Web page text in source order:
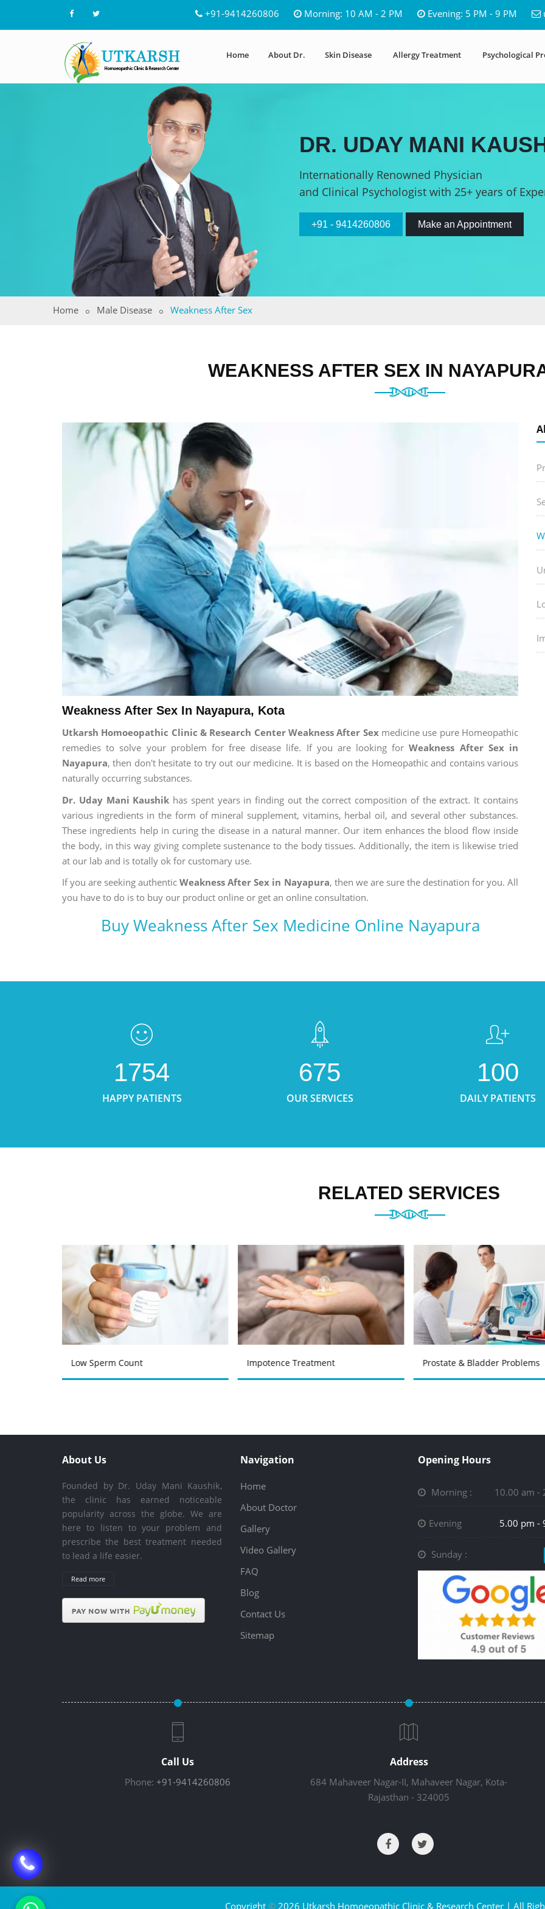
+91-9414260806 Morning: 10 AM - 2 PM Evening: 5 PM - 9 PM
Home About Dr. Skin Disease Allergy Treatment Psychological
DR. UDAY MANI
Internationally Renowned Physician
and Clinical Psychologist with 25+ years of
+91 - 9414260806 Make an Appointment
Home Male Disease Weakness After Sex
WEAKNESS AFTER SEX IN
Weakness After Sex In Nayapura, Kota
Utkarsh Homoeopathic Clinic & Research Center Weakness After Sexmedicine use pure Homeopathic
remedies to solve your problem for free disease life. If you are looking forWeakness After Sex in
Nayapura, then don't hesitate to try out our medicine. It is based on the Homeopathic and contains various
naturally occurring substances.
Dr. Uday Mani Kaushik has spent years in finding out the correct composition of the extract. It contains
various ingredients in the form of mineral supplement, vitamins, herbal oil, and several other substances.
These ingredients help in curing the disease in a natural manner. Our item enhances the blood flow inside
the body, in this way giving complete sustenance to the body tissues. Additionally, the item is likewise tried
at our lab and is totally ok for customary use.
If you are seeking authenticWeakness After Sex in Nayapura, then we are sure the destination for you. All
you have to do is to buy our product online or get an online consultation.
Buy Weakness After Sex Medicine Online Nayapura
1754
HAPPY PATIENTS
675
OUR SERVICES
100
DAILY PATIENTS
RELATED SERVICES
Low Sperm Count Impotence Treatment Prostate & Bladder Problems
About Us
Founded by Dr. Uday Mani Kaushik,
the clinic has earned noticeable
popularity across the globe. We are
here to listen to your problem and
prescribe the best treatment needed
to lead a life easier.
Read more
Navigation
Home
About Doctor
Gallery
Video Gallery
FAQ
Blog
Contact Us
Sitemap
Opening Hours
Morning : 10.00 am -
Evening 5.00 pm -
Sunday :
Call Us
Phone: +91-9414260806
Address
684 Mahaveer Nagar-II, Mahaveer Nagar, Kota-
Rajasthan - 324005
Copyright ©2026 Utkarsh Homoeopathic Clinic & Research Center | All